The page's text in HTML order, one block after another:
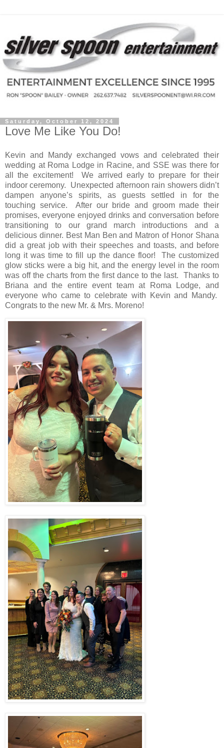
Saturday, October 12, 2024
Love Me Like You Do!
Kevin and Mandy exchanged vows and celebrated their
wedding at Roma Lodge in Racine, and SSE was there for
all the excitement!
We arrived early to prepare for their
indoor ceremony.
Unexpected afternoon rain showers didn’t
dampen anyone’s spirits, as guests settled in for the
touching service.
After our bride and groom made their
promises, everyone enjoyed drinks and conversation before
transitioning to our grand march introductions and a
delicious dinner. Best Man Ben and Matron of Honor Shana
did a great job with their speeches and toasts, and before
long it was time to fill up the dance floor!
The customized
glow sticks were a big hit, and the energy level in the room
was off the charts from the first dance to the last.
Thanks to
Briana and the entire event team at Roma Lodge, and
everyone who came to celebrate with Kevin and Mandy.
Congrats to the new Mr. & Mrs. Moreno!